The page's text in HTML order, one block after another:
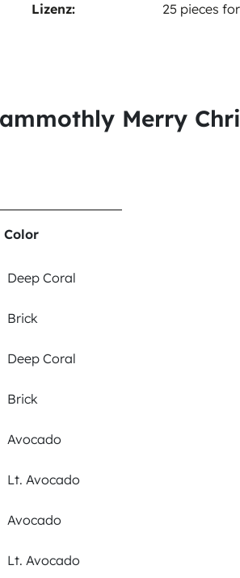
Lizenz: 25 pieces
Merry
Color
Deep Coral
Brick
Deep Coral
Brick
Avocado
Lt. Avocado
Avocado
Lt. Avocado